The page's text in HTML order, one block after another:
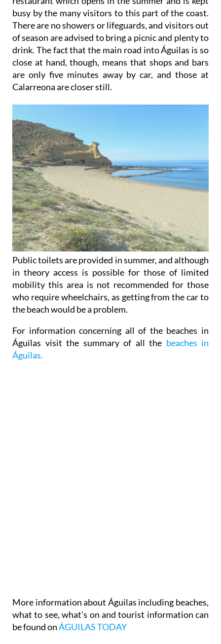
busy by the many visitors to this part of the coast.
There are no showers or lifeguards, and visitors out
of season are advised to bring a picnic and plenty to
drink. The fact that the main road into Águilas is so
close at hand, though, means that shops and bars
are only five minutes away by car, and those at
Calarreona are closer still.
Public toilets are provided in summer, and although
in theory access is possible for those of limited
mobility this area is not recommended for those
who require wheelchairs, as getting from the car to
the beach would be a problem.
For information concerning all of the beaches in
Águilas visit the summary of all the beaches in
Águilas.
More information about Águilas including beaches,
what to see, what's on and tourist information can
be found onÁGUILAS TODAY